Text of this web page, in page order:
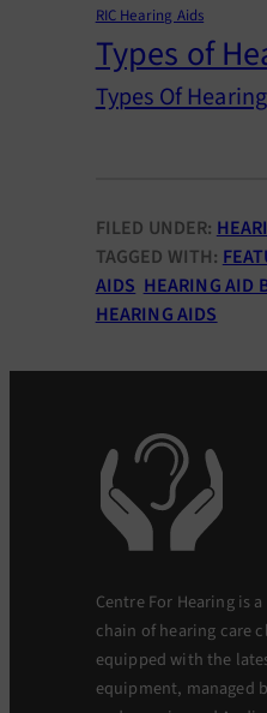
RIC Hearing Aids
Types of
Types Of
FILED UNDER:
TAGGED WITH:
AIDS HEARING AID
HEARING AIDS
Centre For Hearing is
chain of hearing care
equipped with the
equipment, managed